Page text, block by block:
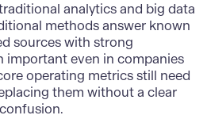
analytics and big data
methods answer known
sources with strong
important even in companies
operating metrics still need
them without a clear